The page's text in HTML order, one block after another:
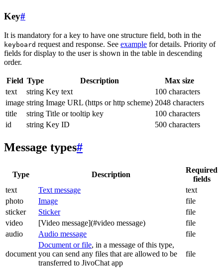
Key#
It is mandatory for a key to have one structure field, both in the
keyboard request and response. See example for details. Priority of
fields for display to the user is shown in the table in descending
order.
Field Type Description
Max size
text
string Key text
100 characters
image string Image URL (https or http scheme) 2048 characters
title
string Title or tooltip key
100 characters
id
string Key ID 500 characters
Message types#
Type Description
Required
fields
text
Text message
text
photo
Image
file
sticker
Sticker
file
video
[Video message](#video message)
file
audio
Audio message file
document
Document or file, in a message of this type,
you can send any files that are allowed to be
transferred to JivoChat app
file